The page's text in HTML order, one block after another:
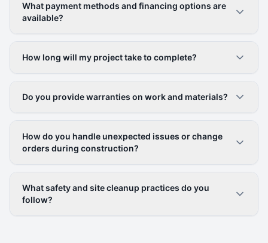
What payment methods and financing options are
available?
How long will my project take to complete?
Do you provide warranties on work and materials?
How do you handle unexpected issues or change
orders during construction?
What safety and site cleanup practices do you
follow?